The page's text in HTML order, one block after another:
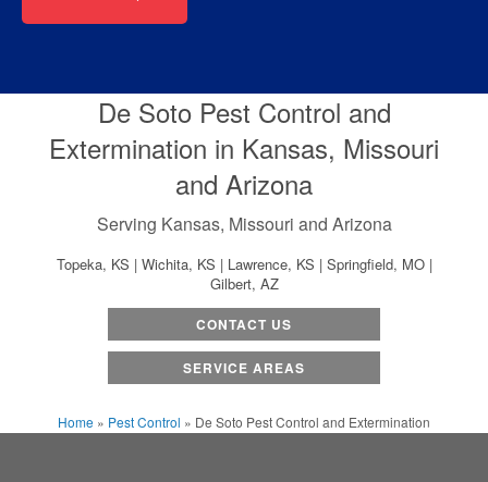
De Soto Pest Control and
Extermination in Kansas, Missouri
and Arizona
Serving Kansas, Missouri and Arizona
Topeka, KS | Wichita, KS | Lawrence, KS | Springfield, MO |
Gilbert, AZ
CONTACT US
SERVICE AREAS
Home » Pest Control » De Soto Pest Control and Extermination